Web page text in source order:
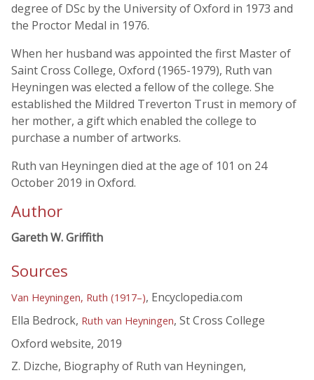
degree of DSc by the University of Oxford in 1973 and
the Proctor Medal in 1976.
When her husband was appointed the first Master of
Saint Cross College, Oxford (1965-1979), Ruth van
Heyningen was elected a fellow of the college. She
established the Mildred Treverton Trust in memory of
her mother, a gift which enabled the college to
purchase a number of artworks.
Ruth van Heyningen died at the age of 101 on 24
October 2019 in Oxford.
Author
Gareth W. Griffith
Sources
Van Heyningen, Ruth (1917–), Encyclopedia.com
Ella Bedrock, Ruth van Heyningen, St Cross College
Oxford website, 2019
Z. Dizche, Biography of Ruth van Heyningen,